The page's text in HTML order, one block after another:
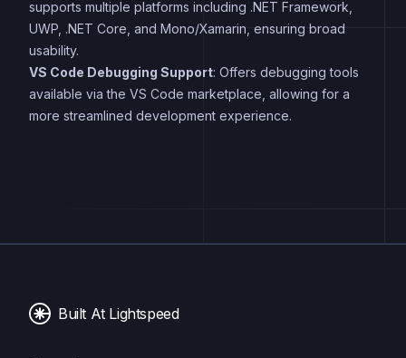
supports multiple platforms including .NET Framework,
UWP, .NET Core, and Mono/Xamarin, ensuring broad
usability.
VS Code Debugging Support: Offers debugging tools
available via the VS Code marketplace, allowing for a
more streamlined development experience.
Built At Lightspeed